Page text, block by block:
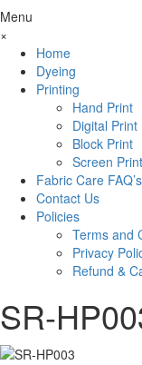
Menu
×
Home
Dyeing
Printing
Hand Print
Digital Print
Block Print
Screen Print
Fabric Care FAQ’s
Contact Us
Policies
Terms and
Privacy
Refund &
SR-